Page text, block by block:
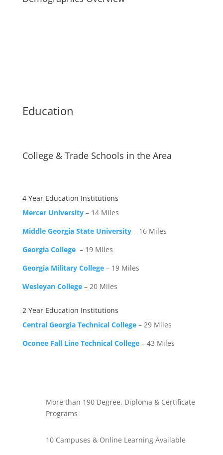
Education
College & Trade Schools in the Area
4 Year Education Institutions
Mercer University– 14 Miles
Middle Georgia State University– 16 Miles
Georgia College – 19 Miles
Georgia Military College– 19 Miles
Wesleyan College – 20 Miles
2 Year Education Institutions
Central Georgia Technical College– 29 Miles
Oconee Fall Line Technical College– 43 Miles
More than 190 Degree, Diploma & Certificate
Programs
10 Campuses & Online Learning Available